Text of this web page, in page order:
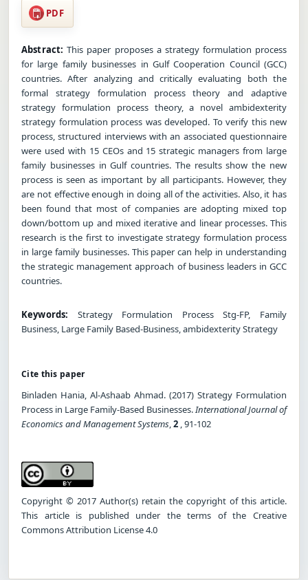
PDF
Abstract: This paper proposes a strategy formulation process
for large family businesses in Gulf Cooperation Council (GCC)
countries. After analyzing and critically evaluating both the
formal strategy formulation process theory and adaptive
strategy formulation process theory, a novel ambidexterity
strategy formulation process was developed. To verify this new
process, structured interviews with an associated questionnaire
were used with 15 CEOs and 15 strategic managers from large
family businesses in Gulf countries. The results show the new
process is seen as important by all participants. However, they
are not effective enough in doing all of the activities. Also, it has
been found that most of companies are adopting mixed top
down/bottom up and mixed iterative and linear processes. This
research is the first to investigate strategy formulation process
in large family businesses. This paper can help in understanding
the strategic management approach of business leaders in GCC
countries.
Keywords: Strategy Formulation Process Stg-FP, Family
Business, Large Family Based-Business, ambidexterity Strategy
Cite this paper
Binladen Hania, Al-Ashaab Ahmad. (2017) Strategy Formulation
Process in Large Family-Based Businesses.International Journal of
Economics and Management Systems,2 , 91-102
Copyright © 2017 Author(s) retain the copyright of this article.
This article is published under the terms of the Creative
Commons Attribution License 4.0